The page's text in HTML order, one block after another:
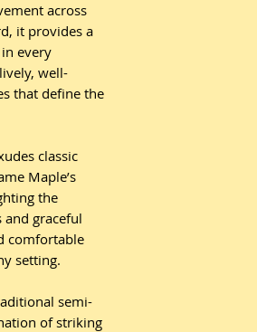
across
it provides a
every
well-
that define the
classic
Maple’s
the
graceful
comfortable
setting.
semi-
of striking